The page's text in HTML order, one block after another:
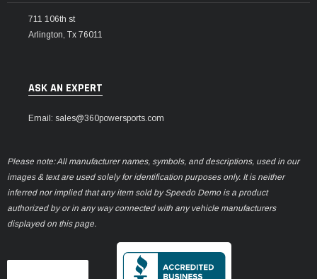
711 106th st
Arlington, Tx 76011
ASK AN EXPERT
Email: sales@360powersports.com
Please note: All manufacturer names, symbols, and descriptions, used in our
images & text are used solely for identification purposes only. It is neither
inferred nor implied that any item sold by Speedo Demo is a product
authorized by or in any way connected with any vehicle manufacturers
displayed on this page.